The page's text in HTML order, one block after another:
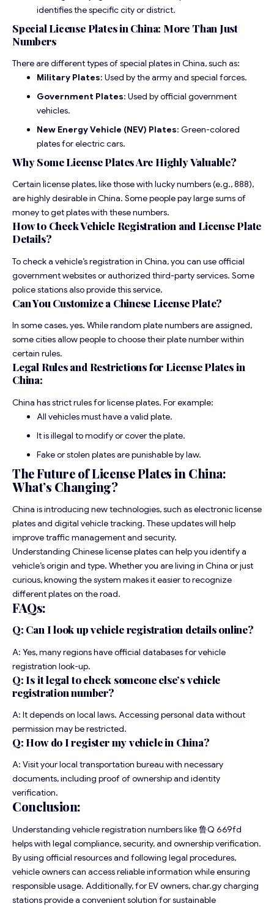
identifies the specific city or district.
Special License Plates in China: More Than Just
Numbers
There are different types of special plates in China, such as:
Military Plates: Used by the army and special forces.
Government Plates: Used by official government
vehicles.
New Energy Vehicle (NEV) Plates: Green-colored
plates for electric cars.
Why Some License Plates Are Highly Valuable?
Certain license plates, like those with lucky numbers (e.g., 888),
are highly desirable in China. Some people pay large sums of
money to get plates with these numbers.
How to Check Vehicle Registration and License Plate
Details?
To check a vehicle’s registration in China, you can use official
government websites or authorized third-party services. Some
police stations also provide this service.
Can You Customize a Chinese License Plate?
In some cases, yes. While random plate numbers are assigned,
some cities allow people to choose their plate number within
certain rules.
Legal Rules and Restrictions for License Plates in
China:
China has strict rules for license plates. For example:
All vehicles must have a valid plate.
It is illegal to modify or cover the plate.
Fake or stolen plates are punishable by law.
The Future of License Plates in China:
What’s Changing?
China is introducing new technologies, such as electronic license
plates and digital vehicle tracking. These updates will help
improve traffic management and security.
Understanding Chinese license plates can help you identify a
vehicle’s origin and type. Whether you are living in China or just
curious, knowing the system makes it easier to recognize
different plates on the road.
FAQs:
Q: Can I look up vehicle registration details online?
A: Yes, many regions have official databases for vehicle
registration look-up.
Q: Is it legal to check someone else’s vehicle
registration number?
A: It depends on local laws. Accessing personal data without
permission may be restricted.
Q: How do I register my vehicle in China?
A: Visit your local transportation bureau with necessary
documents, including proof of ownership and identity
verification.
Conclusion:
Understanding vehicle registration numbers like 鲁Q 669fd
helps with legal compliance, security, and ownership verification.
By using official resources and following legal procedures,
vehicle owners can access reliable information while ensuring
responsible usage. Additionally, for EV owners, char.gy charging
stations provide a convenient solution for sustainable